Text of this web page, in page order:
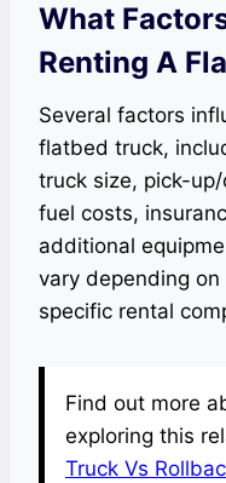
What
Renting A
Several factors
flatbed truck,
truck size, pick-
fuel costs,
additional
vary depending
specific rental
Find out more
exploring this
Truck Vs